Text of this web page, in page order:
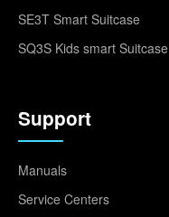
SE3T Smart Suitcase
SQ3S Kids smart Suitcase
Support
Manuals
Service Centers